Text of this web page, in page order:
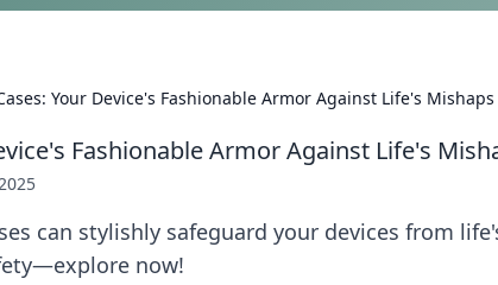
Your Device's Fashionable Armor Against Life's Mishaps
Fashionable Armor Against Life's
can stylishly safeguard your devices from
now!